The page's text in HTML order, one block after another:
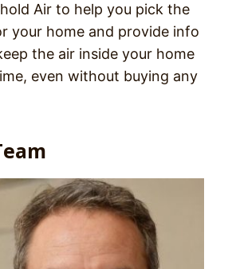
Air to help you pick the
your home and provide info
the air inside your home
even without buying any